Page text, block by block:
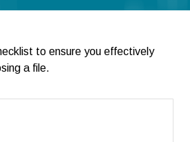
to ensure you effectively
a file.